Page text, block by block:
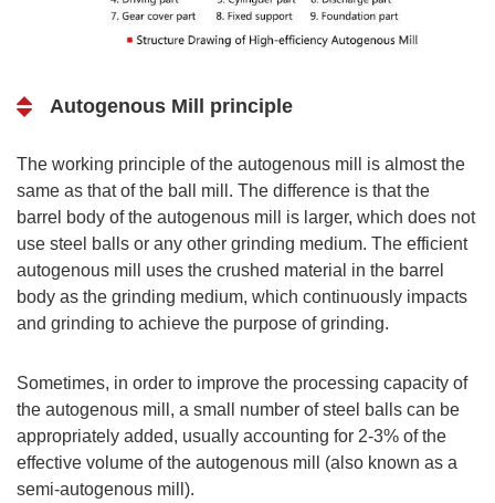
Autogenous Mill principle
The working principle of the autogenous mill is almost the
same as that of the ball mill. The difference is that the
barrel body of the autogenous mill is larger, which does not
use steel balls or any other grinding medium. The efficient
autogenous mill uses the crushed material in the barrel
body as the grinding medium, which continuously impacts
and grinding to achieve the purpose of grinding.
Sometimes, in order to improve the processing capacity of
the autogenous mill, a small number of steel balls can be
appropriately added, usually accounting for 2-3% of the
effective volume of the autogenous mill (also known as a
semi-autogenous mill).